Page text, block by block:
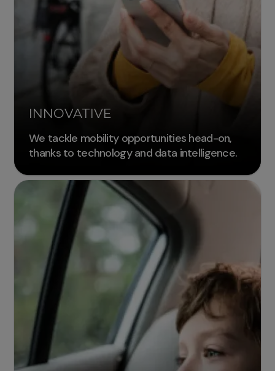
INNOVATIVE
We tackle mobility opportunities head-on,
thanks to technology and data intelligence.